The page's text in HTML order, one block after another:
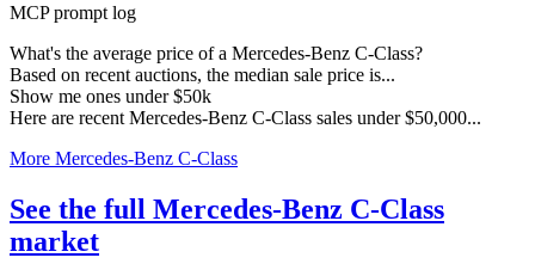
MCP prompt log
What's the average price of a Mercedes-Benz C-Class?
Based on recent auctions, the median sale price is...
Show me ones under $50k
Here are recent Mercedes-Benz C-Class sales under $50,000...
More Mercedes-Benz C-Class
See the full Mercedes-Benz C-Class
market